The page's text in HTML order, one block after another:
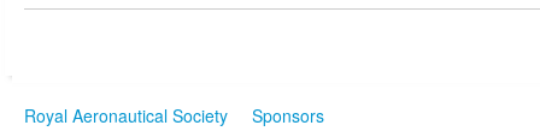
Royal Aeronautical Society Sponsors